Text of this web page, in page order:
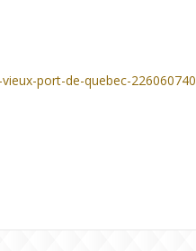
port-de-quebec-226060740